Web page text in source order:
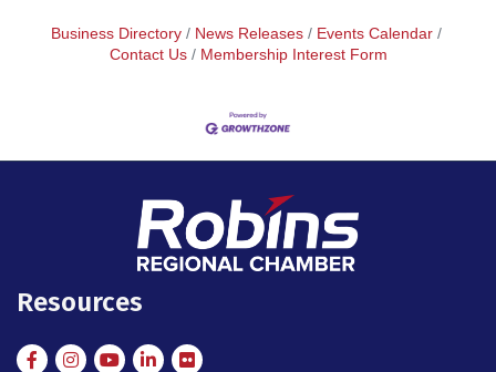
Business Directory News Releases
Events Calendar
Contact Us
Membership Interest Form
Resources
FacebookInstagramInstagram
LinkedIn
Flickr